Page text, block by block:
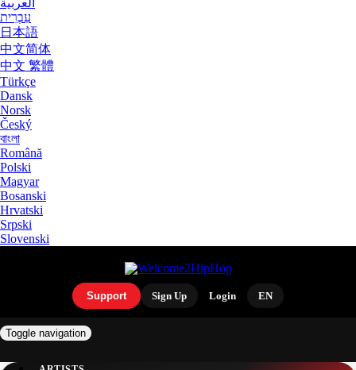
العربية
עִבְרִית
日本語
中文简体
中文 繁體
Türkçe
Dansk
Norsk
Český
বাংলা
Română
Polski
Magyar
Bosanski
Hrvatski
Srpski
Slovenski
Support Sign Up Login EN
Toggle navigation